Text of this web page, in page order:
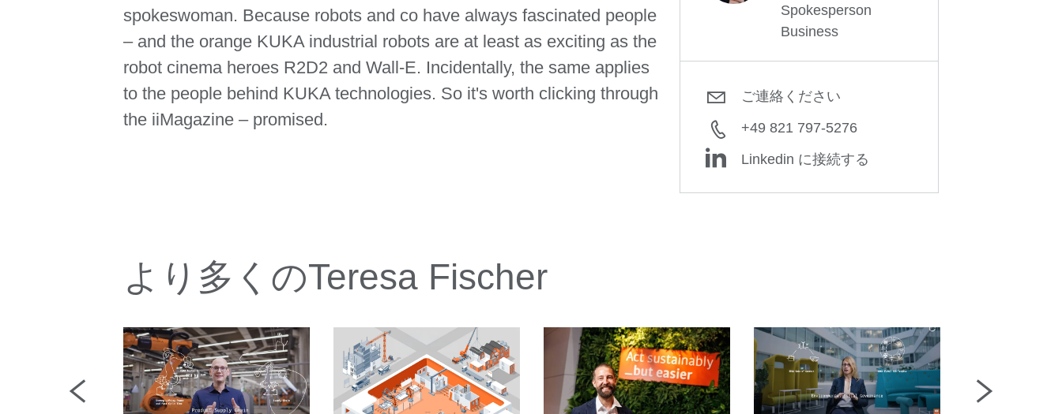
spokeswoman. Because robots and co have always fascinated people
– and the orange KUKA industrial robots are at least as exciting as the
robot cinema heroes R2D2 and Wall-E. Incidentally, the same applies
to the people behind KUKA technologies. So it's worth clicking through
the iiMagazine – promised.
Spokesperson
Business
ご連絡ください
+49 821 797-5276
Linkedin に接続する
より多くのTeresa Fischer